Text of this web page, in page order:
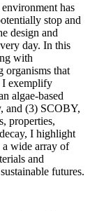
has
stop and
design and
day. In this
with
organisms that
I exemplify
algae-based
and (3) SCOBY,
properties,
I highlight
a wide array of
and
futures.